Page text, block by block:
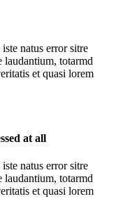
natus error sitre
laudantium, totarmd
et quasi lorem
at all
natus error sitre
laudantium, totarmd
et quasi lorem